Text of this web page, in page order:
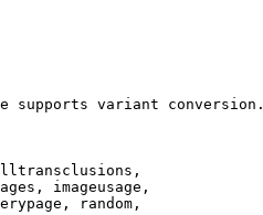
supports variant conversion.
imageusage,
random,